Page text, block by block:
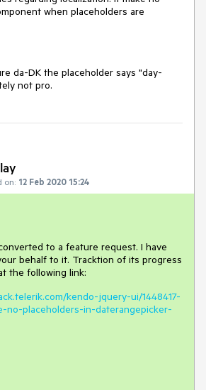
when placeholders are
da-DK the placeholder says "day-
not pro.
on: 12 Feb 2020 15:24
to a feature request. I have
behalf to it. Tracktion of its progress
the following link:
kendo-jquery-ui/1448417-
no-placeholders-in-daterangepicker-